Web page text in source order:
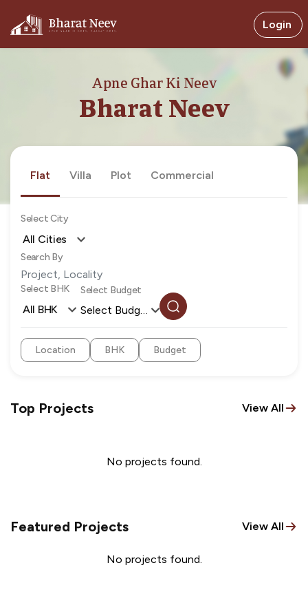
Login
Apne Ghar Ki Neev
Bharat Neev
Flat Villa Plot Commercial
Select City
All Cities
Search By
Select BHK
All BHK
Select Budget
Select Budget
Location BHK Budget
Top Projects View All
No projects found.
Featured Projects View All
No projects found.